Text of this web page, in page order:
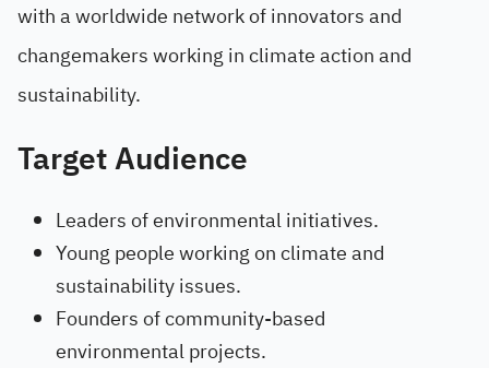
with a worldwide network of innovators and
changemakers working in climate action and
sustainability.
Target Audience
Leaders of environmental initiatives.
Young people working on climate and
sustainability issues.
Founders of community-based
environmental projects.